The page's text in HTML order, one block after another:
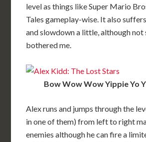
level as things like Super Mario
Tales gameplay-wise. It also
and slowdown a little, although not
bothered me.
Bow Wow Wow Yippie Yo
Alex runs and jumps through the
in one of them) from left to right
enemies although he can fire a